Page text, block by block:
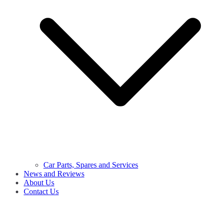
Car Parts, Spares and Services
News and Reviews
About Us
Contact Us